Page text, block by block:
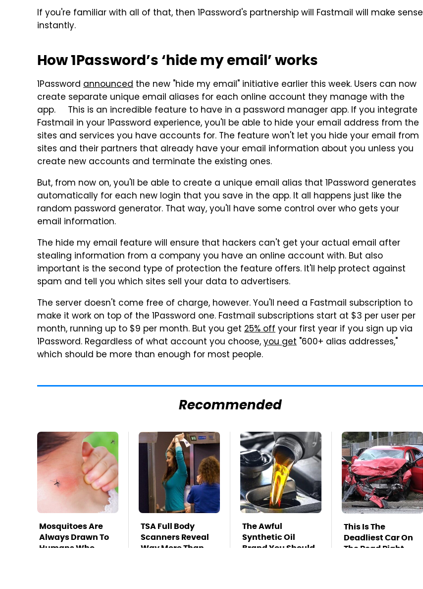
If you're familiar with all of that, then 1Password's partnership will Fastmail will make sense
instantly.
How 1Password’s ‘hide my email’ works
1Password announced the new "hide my email" initiative earlier this week. Users can now
create separate unique email aliases for each online account they manage with the
app. This is an incredible feature to have in a password manager app. If you integrate
Fastmail in your 1Password experience, you'll be able to hide your email address from the
sites and services you have accounts for. The feature won't let you hide your email from
sites and their partners that already have your email information about you unless you
create new accounts and terminate the existing ones.
But, from now on, you'll be able to create a unique email alias that 1Password generates
automatically for each new login that you save in the app. It all happens just like the
random password generator. That way, you'll have some control over who gets your
email information.
The hide my email feature will ensure that hackers can't get your actual email after
stealing information from a company you have an online account with. But also
important is the second type of protection the feature offers. It'll help protect against
spam and tell you which sites sell your data to advertisers.
The server doesn't come free of charge, however. You'll need a Fastmail subscription to
make it work on top of the 1Password one. Fastmail subscriptions start at $3 per user per
month, running up to $9 per month. But you get 25% offyour first year if you sign up via
1Password. Regardless of what account you choose,you get "600+ alias addresses,"
which should be more than enough for most people.
Recommended
Mosquitoes Are
Always Drawn To
Humans Who
TSA Full Body
Scanners Reveal
Way More Than
The Awful
Synthetic Oil
Brand You Should
This Is The
Deadliest Car On
The Road Right